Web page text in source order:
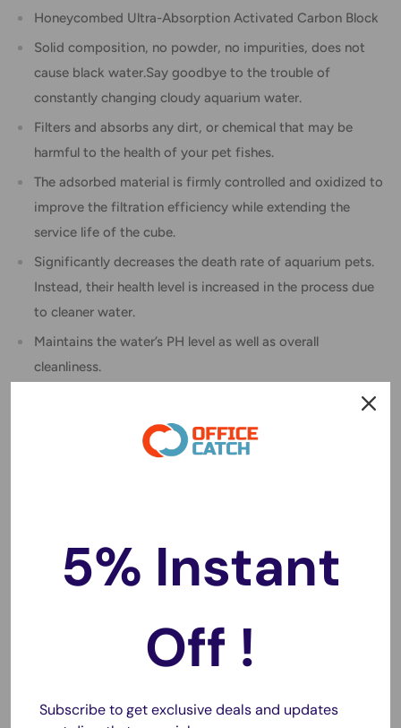
Honeycombed Ultra-Absorption Activated Carbon Block
Solid composition, no powder, no impurities, does not
cause black water.Say goodbye to the trouble of
constantly changing cloudy aquarium water.
Filters and absorbs any dirt, or chemical that may be
harmful to the health of your pet fishes.
The adsorbed material is firmly controlled and oxidized to
improve the filtration efficiency while extending the
service life of the cube.
Significantly decreases the death rate of aquarium pets.
Instead, their health level is increased in the process due
to cleaner water.
Maintains the water’s PH level as well as overall
cleanliness.
Wash the cube with warm water and soap before using.
Recommended placement is near the water inlet of the
For best results, rinse or replace the filter every 3 to 6
months.
carbon, dense grid hole structure.
odor.
5% Instant
Off !
Subscribe to get exclusive deals and updates